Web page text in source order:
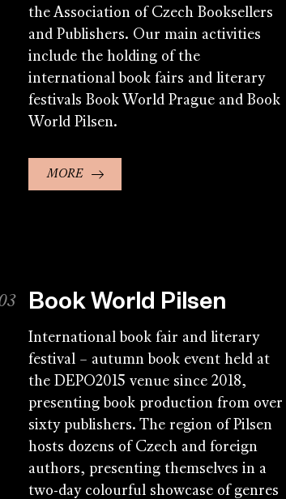
the Association of Czech Booksellers
and Publishers. Our main activities
include the holding of the
international book fairs and literary
festivals Book World Prague and Book
World Pilsen.
MORE
Book World Pilsen
International book fair and literary
festival – autumn book event held at
the DEPO2015 venue since 2018,
presenting book production from over
sixty publishers. The region of Pilsen
hosts dozens of Czech and foreign
authors, presenting themselves in a
two-day colourful showcase of genres